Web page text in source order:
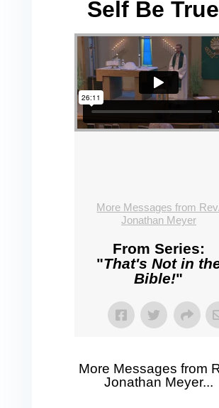
Self Be
More Messages from Rev.
Jonathan Meyer
From Series:
"That's Not in
Bible!"
More Messages from
Jonathan Meyer...